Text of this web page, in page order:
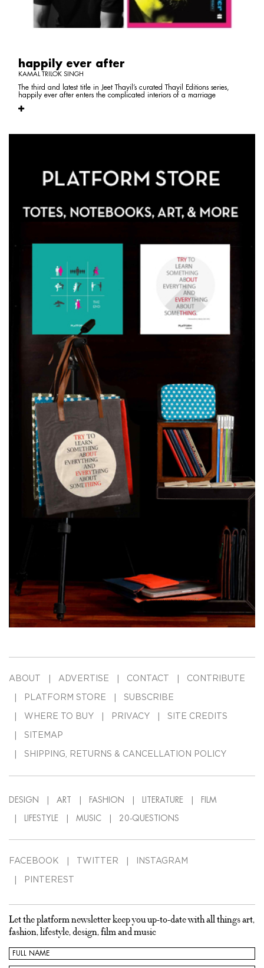
happily ever after
KAMAL TRILOK SINGH
The third and latest title in Jeet Thayil’s curated Thayil Editions series,
happily ever after enters the complicated interiors of a marriage
ABOUT ADVERTISE CONTACT CONTRIBUTE
PLATFORM STORE SUBSCRIBE
WHERE TO BUY PRIVACY SITE CREDITS
SITEMAP
SHIPPING, RETURNS & CANCELLATION POLICY
DESIGN ART FASHION LITERATURE FILM
LIFESTYLE MUSIC 20-QUESTIONS
FACEBOOK TWITTER INSTAGRAM
PINTEREST
Let the platform newsletter keep you up-to-date with all things art,
fashion, lifestyle, design, film and music